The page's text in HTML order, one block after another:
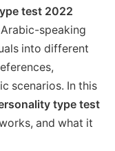
test 2022
speaking
into different
scenarios. In this
type test
and what it